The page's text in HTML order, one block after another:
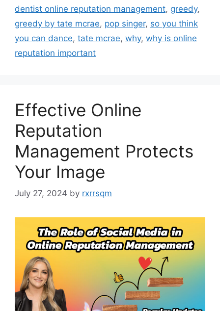
dentist online reputation management, greedy,
greedy by tate mcrae, pop singer, so you think
you can dance, tate mcrae, why, why is online
reputation important
Effective Online
Reputation
Management Protects
Your Image
July 27, 2024 by rxrrsqm